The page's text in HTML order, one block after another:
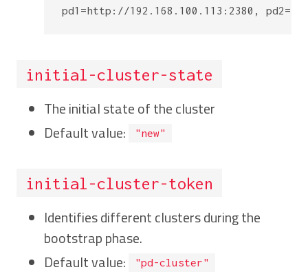
initial-cluster-state
The initial state of the cluster
Default value:
"new"
initial-cluster-token
Identifies different clusters during the
bootstrap phase.
Default value:
"pd-cluster"